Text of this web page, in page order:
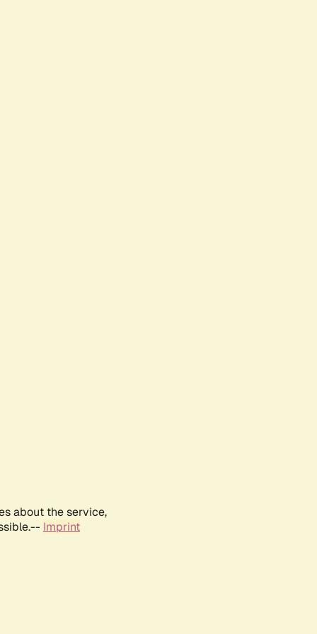
about the service,
Imprint